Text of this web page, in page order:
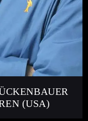
(USA)